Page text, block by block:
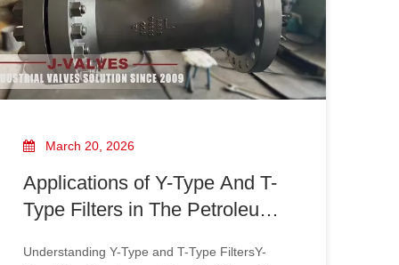
March 20, 2026
Applications of Y-Type And T-
Type Filters in The Petroleum
Understanding Y-Type and T-Type FiltersY-